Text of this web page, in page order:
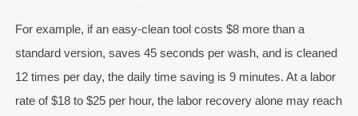
For example, if an easy-clean tool costs $8 more than a
standard version, saves 45 seconds per wash, and is cleaned
12 times per day, the daily time saving is 9 minutes. At a labor
rate of $18 to $25 per hour, the labor recovery alone may reach